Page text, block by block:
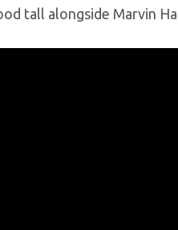
tall alongside Marvin